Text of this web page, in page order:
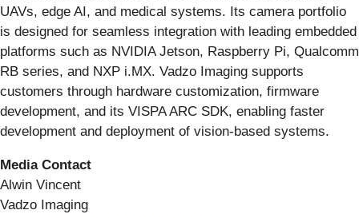
UAVs, edge AI, and medical systems. Its camera portfolio
is designed for seamless integration with leading embedded
platforms such as NVIDIA Jetson, Raspberry Pi, Qualcomm
RB series, and NXP i.MX. Vadzo Imaging supports
customers through hardware customization, firmware
development, and its VISPA ARC SDK, enabling faster
development and deployment of vision-based systems.
Media Contact
Alwin Vincent
Vadzo Imaging